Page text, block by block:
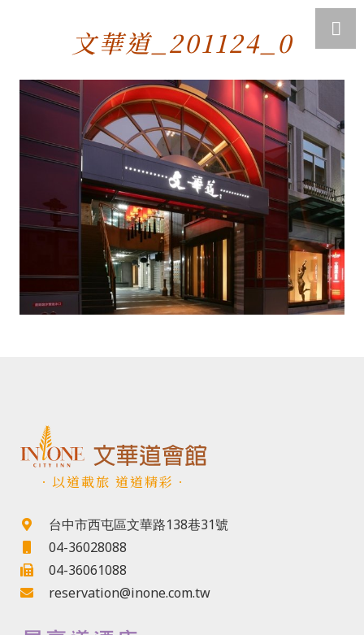
文華道_201124_0
．以道載旅 道道精彩．
台中市西屯區文華路138巷31號
04-36028088
04-36061088
reservation@inone.com.tw